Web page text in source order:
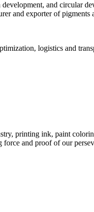
and circular
and exporter of pigments
logistics and
printing ink, paint
force and proof of our